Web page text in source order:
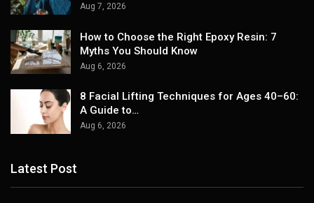
Aug 7, 2026
How to Choose the Right Epoxy Resin: 7
Myths You Should Know
Aug 6, 2026
8 Facial Lifting Techniques for Ages 40–60:
A Guide to…
Aug 6, 2026
Latest Post